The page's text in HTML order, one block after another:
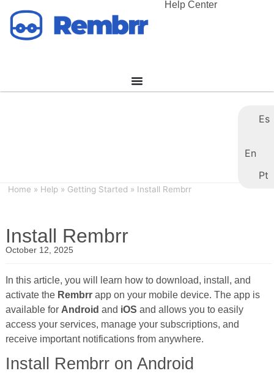
Help Center
Home » Help » Getting Started » Install Rembrr
Install Rembrr
October 12, 2025
In this article, you will learn how to download, install, and
activate the Rembrrapp on your mobile device. The app is
available for Android and iOS and allows you to easily
access your services, manage your subscriptions, and
receive important notifications from anywhere.
Install Rembrr on Android
Es
En
Pt